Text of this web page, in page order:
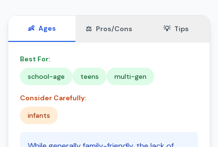
👶 Ages ⚖️ Pros/Cons 💡 Tips
Best For:
school-age
teens multi-gen
Consider Carefully:
infants